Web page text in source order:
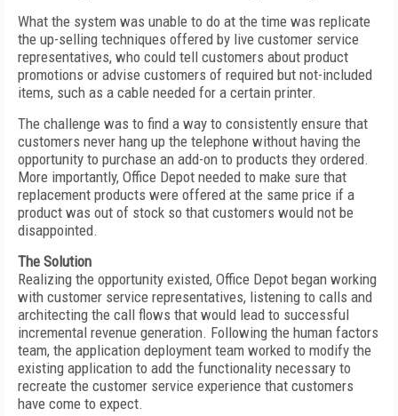
What the system was unable to do at the time was replicate
the up-selling techniques offered by live customer service
representatives, who could tell customers about product
promotions or advise customers of required but not-included
items, such as a cable needed for a certain printer.
The challenge was to find a way to consistently ensure that
customers never hang up the telephone without having the
opportunity to purchase an add-on to products they ordered.
More importantly, Office Depot needed to make sure that
replacement products were offered at the same price if a
product was out of stock so that customers would not be
disappointed.
The Solution
Realizing the opportunity existed, Office Depot began working
with customer service representatives, listening to calls and
architecting the call flows that would lead to successful
incremental revenue generation. Following the human factors
team, the application deployment team worked to modify the
existing application to add the functionality necessary to
recreate the customer service experience that customers
have come to expect.